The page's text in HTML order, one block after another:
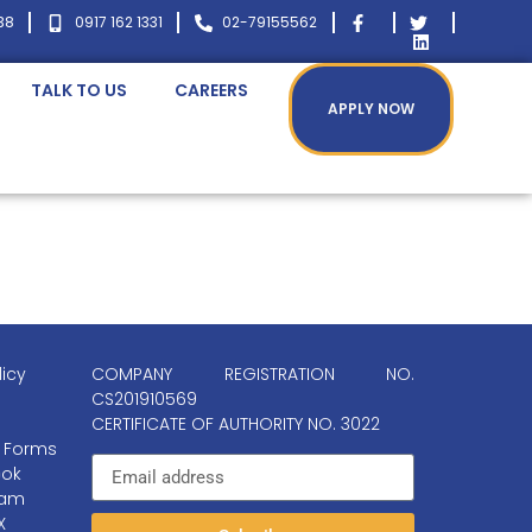
0917 162 1331 02-79155562
TALK TO US CAREERS
APPLY NOW
COMPANY REGISTRATION NO.
CS201910569
CERTIFICATE OF AUTHORITY NO. 3022